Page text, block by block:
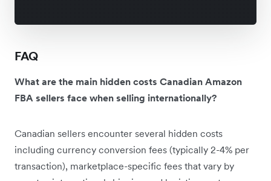
FAQ
What are the main hidden costs Canadian Amazon
FBA sellers face when selling internationally?
Canadian sellers encounter several hidden costs
including currency conversion fees (typically 2-4% per
transaction), marketplace-specific fees that vary by